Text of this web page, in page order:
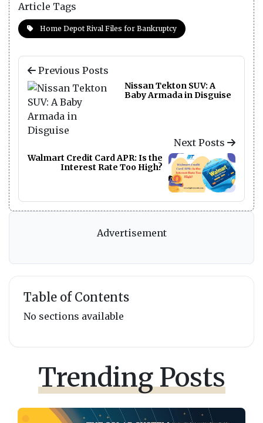
Article Tags
Home Depot Rival Files for Bankruptcy
Previous Posts
Nissan Tekton SUV: A
Baby Armada in Disguise
Next Posts
Walmart Credit Card APR: Is the
Interest Rate Too High?
Advertisement
Table of Contents
No sections available
Trending Posts